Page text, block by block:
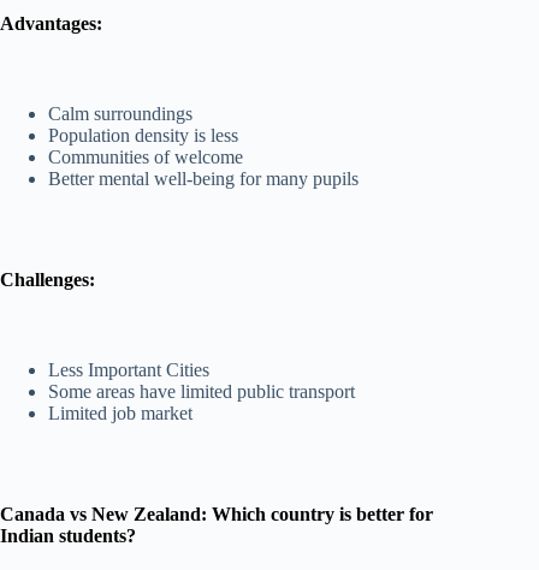
Advantages:
Calm surroundings
Population density is less
Communities of welcome
Better mental well-being for many pupils
Challenges:
Less Important Cities
Some areas have limited public transport
Limited job market
Canada vs New Zealand: Which country is better for
Indian students?